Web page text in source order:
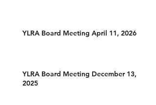
YLRA Board Meeting April 11, 2026
YLRA Board Meeting December 13,
2025